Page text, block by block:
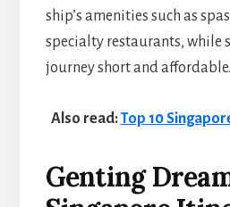
ship’s amenities such as
specialty restaurants, while
journey short and affordable.
Also read:Top 10
Genting